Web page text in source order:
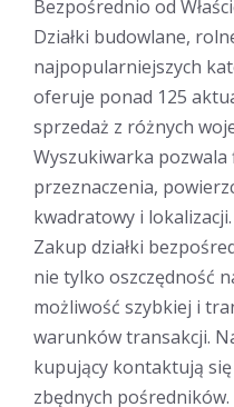
Bezpośrednio od
Działki budowlane,
najpopularniejszych
oferuje ponad 125
sprzedaż z różnych
Wyszukiwarka
przeznaczenia,
kwadratowy i lokalizacji.
Zakup działki
nie tylko oszczędność
możliwość szybkiej i
warunków transakcji.
kupujący kontaktują
zbędnych pośredników.